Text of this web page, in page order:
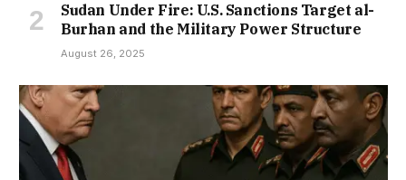
Sudan Under Fire: U.S. Sanctions Target al-
Burhan and the Military Power Structure
August 26, 2025